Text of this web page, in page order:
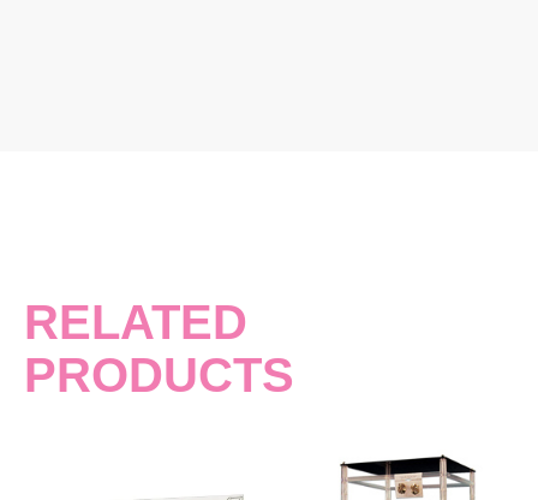
RELATED
PRODUCTS